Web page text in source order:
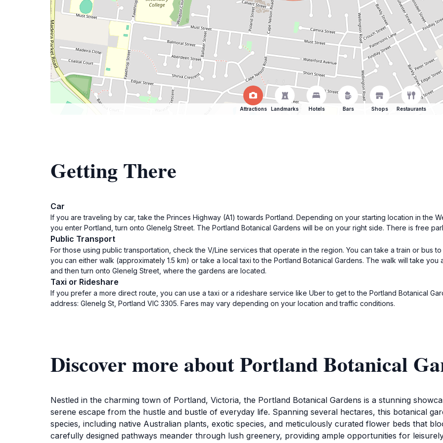
Attractions Landmarks Hotels Bars Shops Restaurants
Getting There
Car
If you are traveling by car, take the Princes Highway (A1) towards Portland. Depending on your starting location in the
you enter Portland, turn onto Glenelg Street. The Portland Botanical Gardens will be on your right side. There is free
Public Transport
For those using public transportation, check the V/Line services that operate in the region. You can take a train or bus
you can either walk (approximately 1.5 km) or take a local taxi to the Portland Botanical Gardens. The walk will take
and then turn onto Glenelg Street, where the gardens are located.
Taxi or Rideshare
If you prefer a more direct route, you can use a taxi or a rideshare service like Uber to get to the Portland Botanical
address: Glenelg St, Portland VIC 3305. Fares may vary depending on your location and traffic conditions.
Discover more about Portland Botanical
Nestled in the charming town of Portland, Victoria, the Portland Botanical Gardens is a stunning
serene escape from the hustle and bustle of everyday life. Spanning several hectares, this botanical
species, including native Australian plants, exotic species, and meticulously curated flower beds that
carefully designed pathways meander through lush greenery, providing ample opportunities for